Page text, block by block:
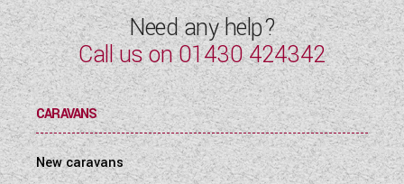
Need any help?
Call us on01430 424342
CARAVANS
New caravans